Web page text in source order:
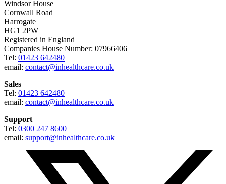
Windsor House
Cornwall Road
Harrogate
HG1 2PW
Registered in England
Companies House Number: 07966406
Tel: 01423 642480
email: contact@inhealthcare.co.uk
Sales
Tel: 01423 642480
email: contact@inhealthcare.co.uk
Support
Tel: 0300 247 8600
email: support@inhealthcare.co.uk